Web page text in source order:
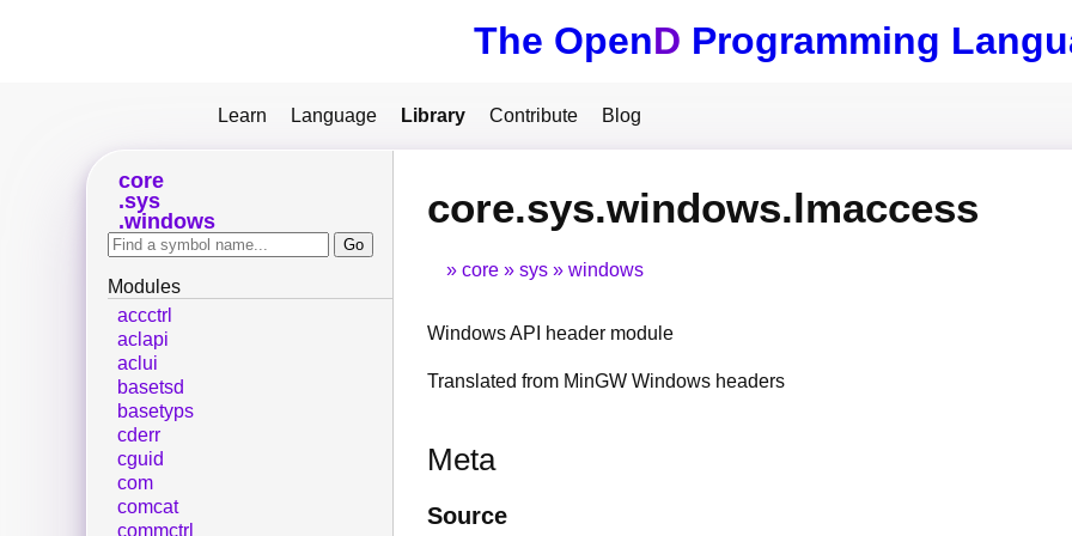
The OpenD Programming
Learn Language Library Contribute Blog
core.sys.windows.lmaccess
core sys windows
Windows API header module
Translated from MinGW Windows headers
Meta
Source
core
sys
windows
Modules
accctrl
aclapi
aclui
basetsd
basetyps
cderr
cguid
com
comcat
commctrl